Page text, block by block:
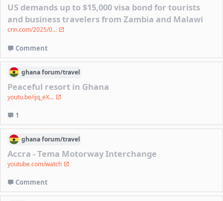
US demands up to $15,000 visa bond for tourists
and business travelers from Zambia and Malawi
cnn.com/2025/0...
Comment
ghanaforum/travel
Peaceful resort in Ghana
youtu.be/ijq_eX...
1
ghanaforum/travel
Accra - Tema Motorway Interchange
youtube.com/watch
Comment